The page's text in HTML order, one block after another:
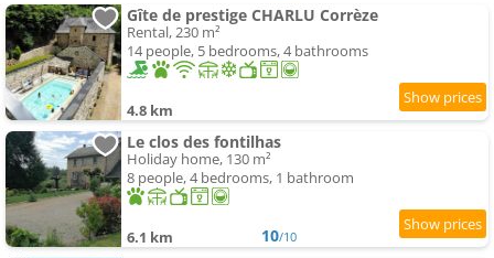
Gîte de prestige CHARLU Corrèze
Rental, 230 m²
14 people, 5 bedrooms, 4 bathrooms
4.8 km
Le clos des fontilhas
Holiday home, 130 m²
8 people, 4 bedrooms, 1 bathroom
6.1 km 10/10